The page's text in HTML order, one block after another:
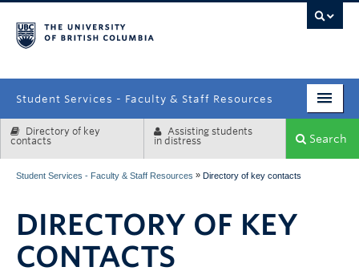
Student Services - Faculty & Staff Resources
Enrolment Services
Systems & Tools
Directory of key
contacts
Assisting students
in distress
Search
Student Services - Faculty & Staff Resources » Directory of key contacts
DIRECTORY OF KEY
CONTACTS